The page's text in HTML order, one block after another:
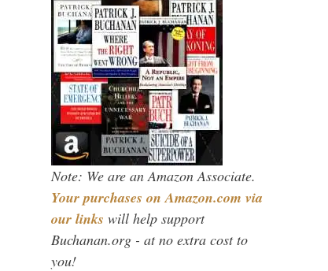
Note: We are an Amazon Associate.
Your purchases on Amazon.com via
our links will help support
Buchanan.org - at no extra cost to
you!